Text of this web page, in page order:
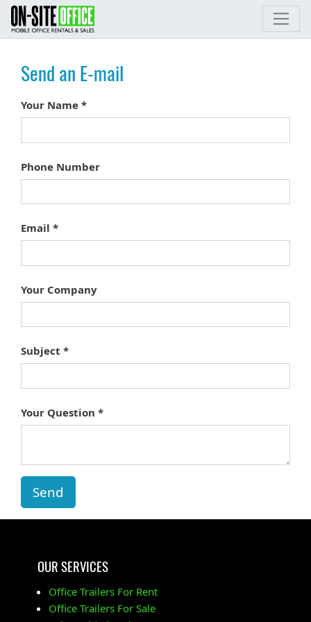
Send an E-mail
Your Name
Phone Number
Email
Your Company
Subject
Your Question
Send
OUR SERVICES
Office Trailers For Rent
Office Trailers For Sale